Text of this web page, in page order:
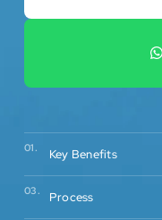
01. Key Benefits
03. Process